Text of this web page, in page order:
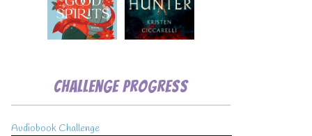
Challenge Progress
Audiobook Challenge